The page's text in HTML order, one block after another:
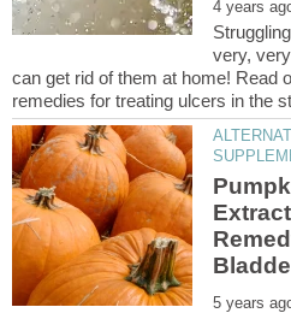
very,
can get rid of them at home! Read